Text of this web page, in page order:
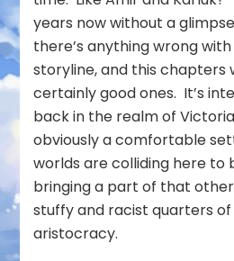
years now without a
there’s anything wrong with
storyline, and this chapters
certainly good ones. It’s
back in the realm of
obviously a comfortable
worlds are colliding here to
bringing a part of that
stuffy and racist quarters
aristocracy.